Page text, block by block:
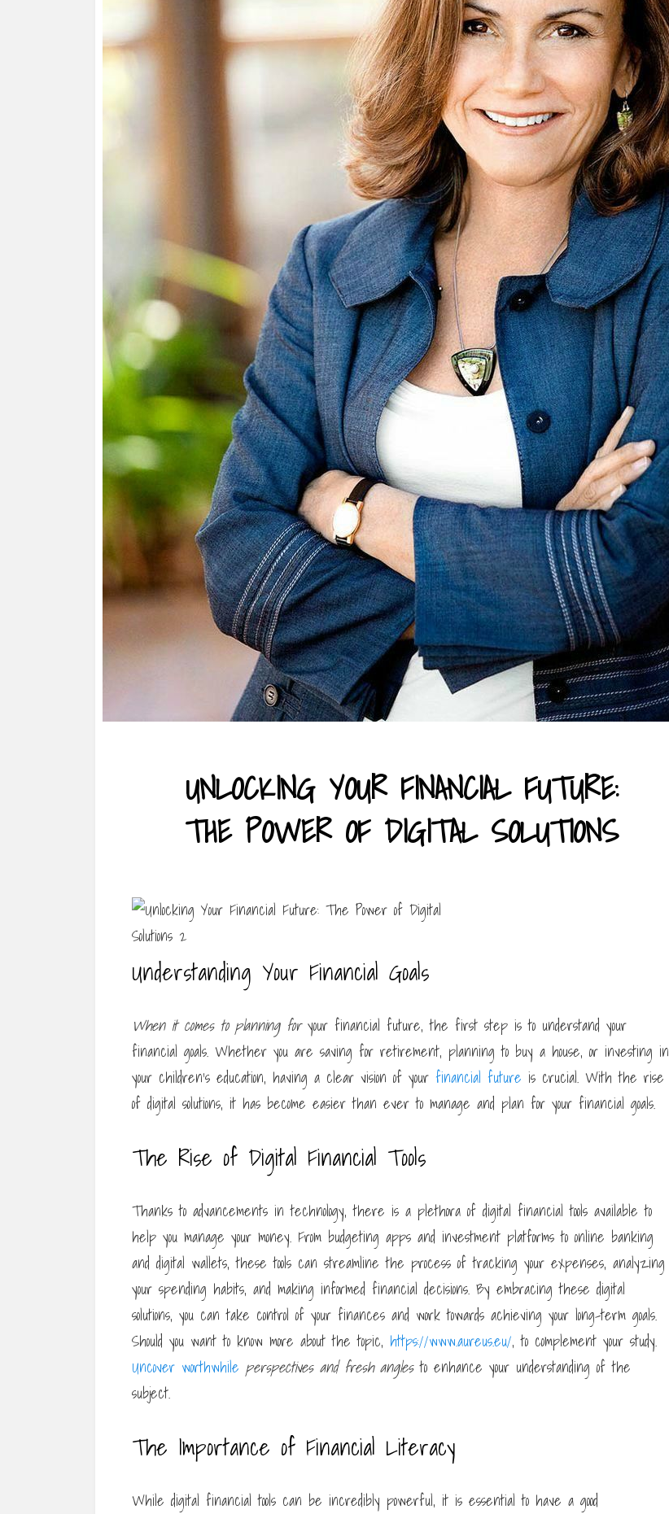
UNLOCKING YOUR FINANCIAL FUTURE:
THE POWER OF DIGITAL SOLUTIONS
Understanding Your Financial Goals
When it comes to planning foryour financial future, the first step is to understand your
financial goals. Whether you are saving for retirement, planning to buy a house, or investing in
your children’s education, having a clear vision of your financial future is crucial. With the rise
of digital solutions, it has become easier than ever to manage and plan for your financial goals.
The Rise of Digital Financial Tools
Thanks to advancements in technology, there is a plethora of digital financial tools available to
help you manage your money. From budgeting apps and investment platforms to online banking
and digital wallets, these tools can streamline the process of tracking your expenses, analyzing
your spending habits, and making informed financial decisions. By embracing these digital
solutions, you can take control of your finances and work towards achieving your long-term goals.
Should you want to know more about the topic, https://www.aureus.eu/, to complement your study.
Uncover worthwhile perspectives and fresh anglesto enhance your understanding of the
subject.
The Importance of Financial Literacy
While digital financial tools can be incredibly powerful, it is essential to have a good